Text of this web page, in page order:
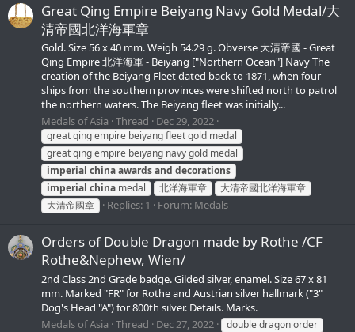
Great Qing Empire Beiyang Navy Gold Medal/大
清帝國北洋海軍章
Gold. Size 56 x 40 mm. Weigh 54.29 g. Obverse 大清帝國 - Great
Qing Empire 北洋海軍 - Beiyang ["Northern Ocean"] Navy The
creation of the Beiyang Fleet dated back to 1871, when four
ships from the southern provinces were shifted north to patrol
the northern waters. The Beiyang fleet was initially...
Medals of Asia Thread Dec 29, 2022
great qing empire beiyang fleet gold medal
great qing empire beiyang navy gold medal
imperial chinaawardsand decorations
imperial china medal 北洋海軍章
大清帝國北洋海軍章
大清帝國章
Replies: 1 Forum: Medals
Orders of Double Dragon made by Rothe /CF
Rothe&Nephew, Wien/
2nd Class 2nd Grade badge. Gilded silver, enamel. Size 67 x 81
mm. Marked "FR" for Rothe and Austrian silver hallmark ("3"
Dog's Head "A") for 800th silver. Details. Marks.
Medals of Asia Thread Dec 27, 2022
double dragon order